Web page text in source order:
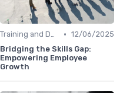
Training and Development Programs • 12/06/2025
Bridging the Skills Gap:
Empowering Employee
Growth